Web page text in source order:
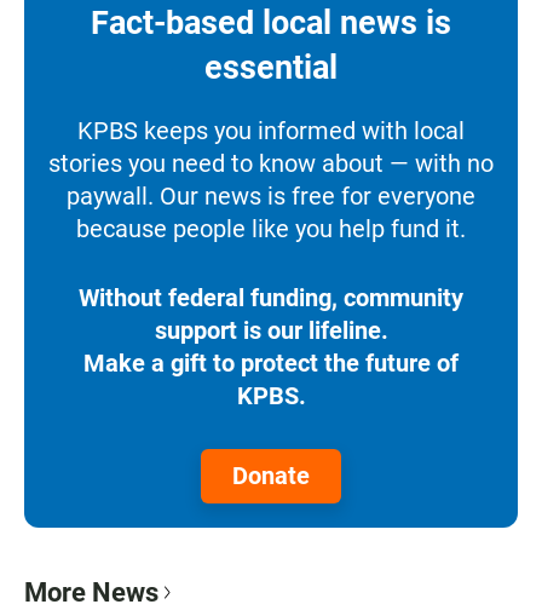
Fact-based local news is
essential
KPBS keeps you informed with local
stories you need to know about — with no
paywall. Our news is free for everyone
because people like you help fund it.
Without federal funding, community
support is our lifeline.
Make a gift to protect the future of
KPBS.
Donate
More News